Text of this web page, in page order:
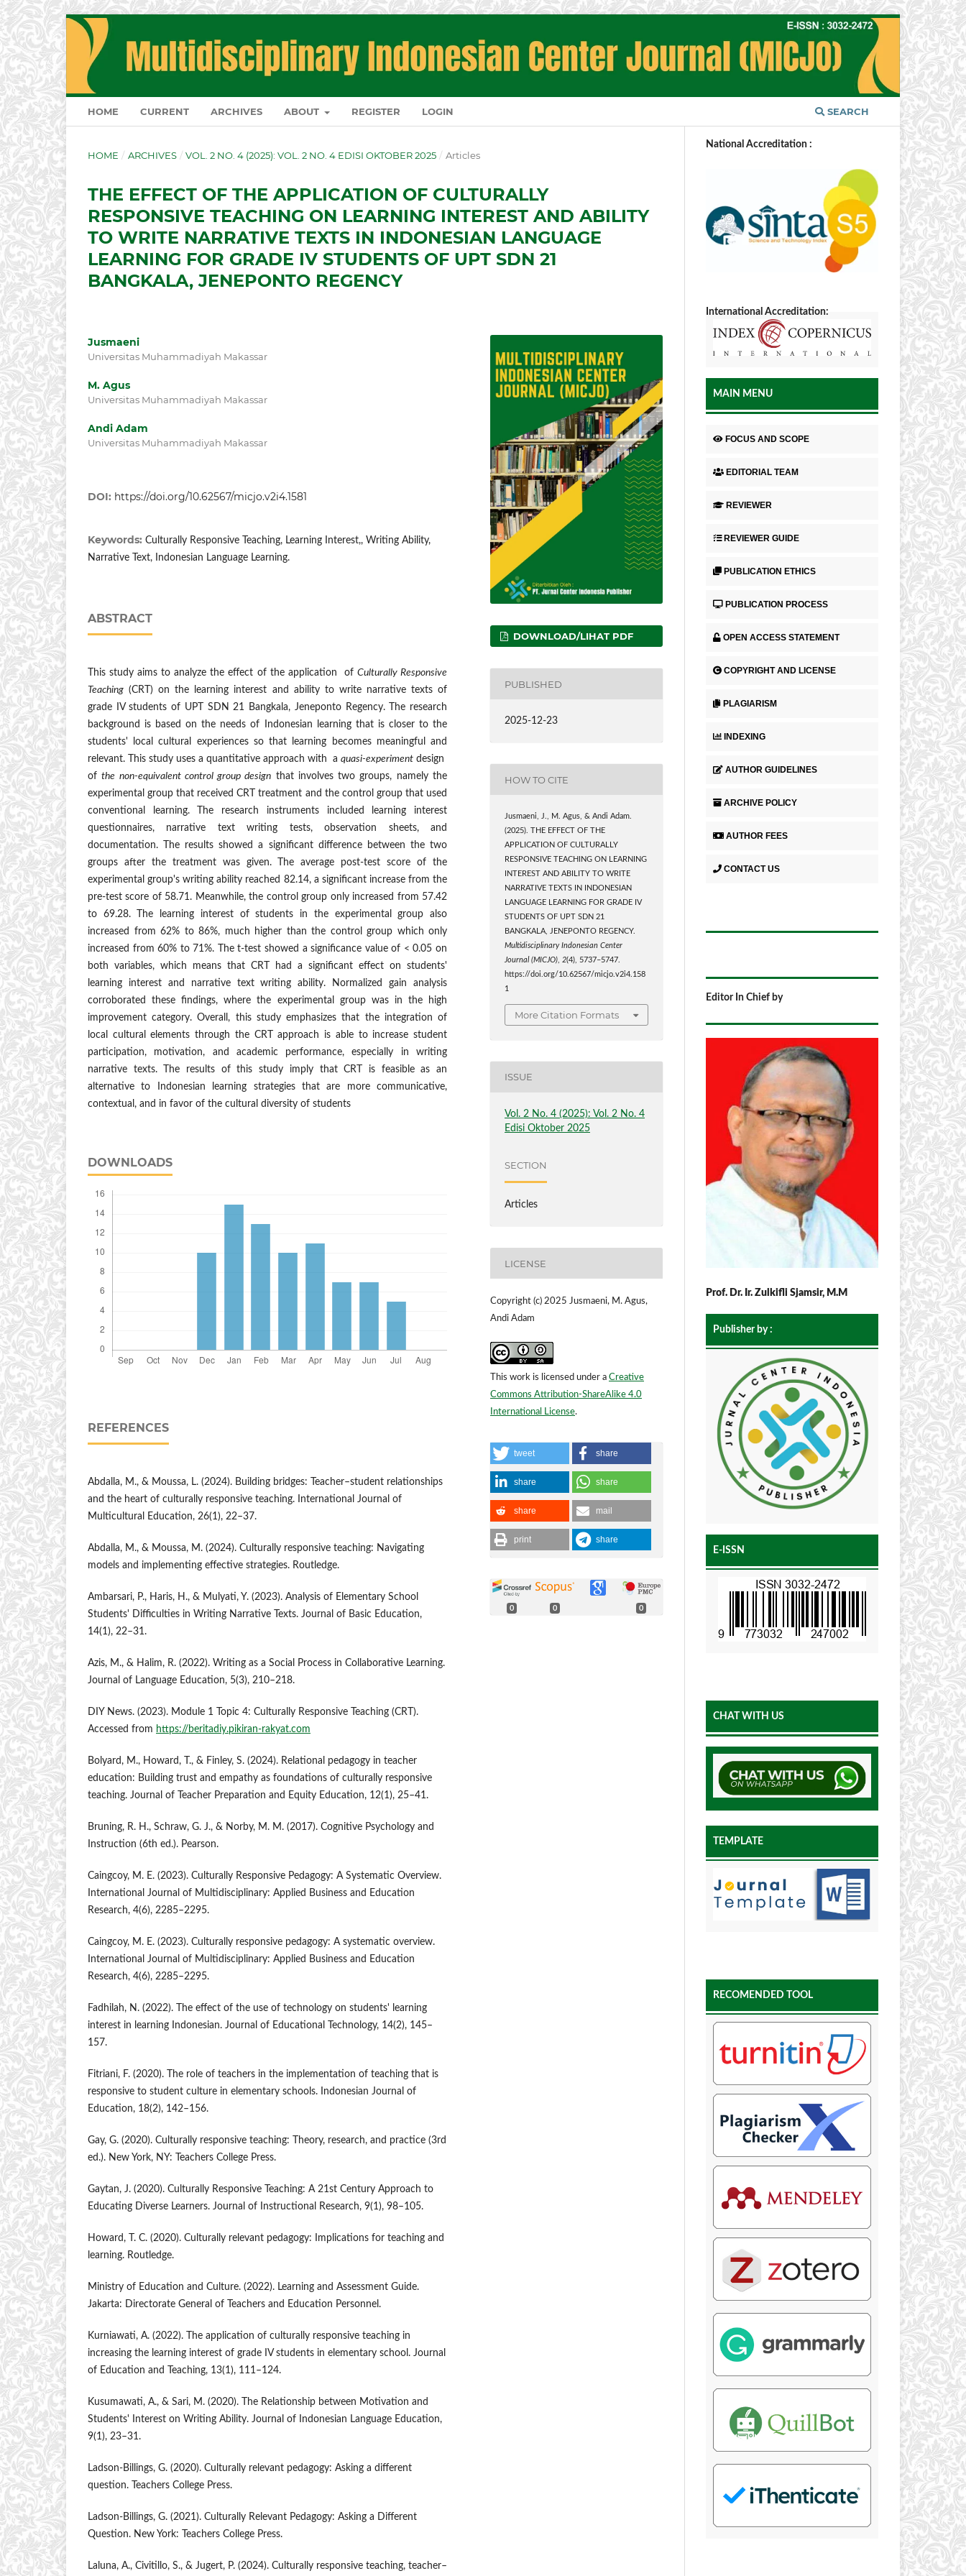
HOME CURRENT ARCHIVES ABOUT REGISTER LOGIN SEARCH
HOME / ARCHIVES / VOL. 2 NO. 4 (2025): VOL. 2 NO. 4 EDISI OKTOBER 2025 / Articles
THE EFFECT OF THE APPLICATION OF CULTURALLY
RESPONSIVE TEACHING ON LEARNING INTEREST AND ABILITY
TO WRITE NARRATIVE TEXTS IN INDONESIAN LANGUAGE
LEARNING FOR GRADE IV STUDENTS OF UPT SDN 21
BANGKALA, JENEPONTO REGENCY
Jusmaeni
Universitas Muhammadiyah Makassar
M. Agus
Universitas Muhammadiyah Makassar
Andi Adam
Universitas Muhammadiyah Makassar
DOI: https://doi.org/10.62567/micjo.v2i4.1581
Keywords: Culturally Responsive Teaching, Learning Interest,, Writing Ability,
Narrative Text, Indonesian Language Learning.
ABSTRACT
This study aims to analyze the effect of the application of Culturally Responsive
Teaching (CRT) on the learning interest and ability to write narrative texts of
grade IV students of UPT SDN 21 Bangkala, Jeneponto Regency. The research
background is based on the needs of Indonesian learning that is closer to the
students' local cultural experiences so that learning becomes meaningful and
relevant. This study uses a quantitative approach with a quasi-experiment design
ofthe non-equivalent control group design that involves two groups, namely the
experimental group that received CRT treatment and the control group that used
conventional learning. The research instruments included learning interest
questionnaires, narrative text writing tests, observation sheets, and
documentation. The results showed a significant difference between the two
groups after the treatment was given. The average post-test score of the
experimental group's writing ability reached 82.14, a significant increase from the
pre-test score of 58.71. Meanwhile, the control group only increased from 57.42
to 69.28. The learning interest of students in the experimental group also
increased from 62% to 86%, much higher than the control group which only
increased from 60% to 71%. The t-test showed a significance value of < 0.05 on
both variables, which means that CRT had a significant effect on students'
learning interest and narrative text writing ability. Normalized gain analysis
corroborated these findings, where the experimental group was in the high
improvement category. Overall, this study emphasizes that the integration of
local cultural elements through the CRT approach is able to increase student
participation, motivation, and academic performance, especially in writing
narrative texts. The results of this study imply that CRT is feasible as an
alternative to Indonesian learning strategies that are more communicative,
contextual, and in favor of the cultural diversity of students
DOWNLOADS
REFERENCES
Abdalla, M., & Moussa, L. (2024). Building bridges: Teacher–student relationships
and the heart of culturally responsive teaching. International Journal of
Multicultural Education, 26(1), 22–37.
Abdalla, M., & Moussa, M. (2024). Culturally responsive teaching: Navigating
models and implementing effective strategies. Routledge.
Ambarsari, P., Haris, H., & Mulyati, Y. (2023). Analysis of Elementary School
Students' Difficulties in Writing Narrative Texts. Journal of Basic Education,
14(1), 22–31.
Azis, M., & Halim, R. (2022). Writing as a Social Process in Collaborative Learning.
Journal of Language Education, 5(3), 210–218.
DIY News. (2023). Module 1 Topic 4: Culturally Responsive Teaching (CRT).
Accessed from https://beritadiy.pikiran-rakyat.com
Bolyard, M., Howard, T., & Finley, S. (2024). Relational pedagogy in teacher
education: Building trust and empathy as foundations of culturally responsive
teaching. Journal of Teacher Preparation and Equity Education, 12(1), 25–41.
Bruning, R. H., Schraw, G. J., & Norby, M. M. (2017). Cognitive Psychology and
Instruction (6th ed.). Pearson.
Caingcoy, M. E. (2023). Culturally Responsive Pedagogy: A Systematic Overview.
International Journal of Multidisciplinary: Applied Business and Education
Research, 4(6), 2285–2295.
Caingcoy, M. E. (2023). Culturally responsive pedagogy: A systematic overview.
International Journal of Multidisciplinary: Applied Business and Education
Research, 4(6), 2285–2295.
Fadhilah, N. (2022). The effect of the use of technology on students' learning
interest in learning Indonesian. Journal of Educational Technology, 14(2), 145–
157.
Fitriani, F. (2020). The role of teachers in the implementation of teaching that is
responsive to student culture in elementary schools. Indonesian Journal of
Education, 18(2), 142–156.
Gay, G. (2020). Culturally responsive teaching: Theory, research, and practice (3rd
ed.). New York, NY: Teachers College Press.
Gaytan, J. (2020). Culturally Responsive Teaching: A 21st Century Approach to
Educating Diverse Learners. Journal of Instructional Research, 9(1), 98–105.
Howard, T. C. (2020). Culturally relevant pedagogy: Implications for teaching and
learning. Routledge.
Ministry of Education and Culture. (2022). Learning and Assessment Guide.
Jakarta: Directorate General of Teachers and Education Personnel.
Kurniawati, A. (2022). The application of culturally responsive teaching in
increasing the learning interest of grade IV students in elementary school. Journal
of Education and Teaching, 13(1), 111–124.
Kusumawati, A., & Sari, M. (2020). The Relationship between Motivation and
Students' Interest on Writing Ability. Journal of Indonesian Language Education,
9(1), 23–31.
Ladson-Billings, G. (2020). Culturally relevant pedagogy: Asking a different
question. Teachers College Press.
Ladson-Billings, G. (2021). Culturally Relevant Pedagogy: Asking a Different
Question. New York: Teachers College Press.
Laluna, A., Civitillo, S., & Jugert, P. (2024). Culturally responsive teaching, teacher–
DOWNLOAD/LIHAT PDF
PUBLISHED
2025-12-23
HOW TO CITE
Jusmaeni, J., M. Agus, & Andi Adam.
(2025). THE EFFECT OF THE
APPLICATION OF CULTURALLY
RESPONSIVE TEACHING ON LEARNING
INTEREST AND ABILITY TO WRITE
NARRATIVE TEXTS IN INDONESIAN
LANGUAGE LEARNING FOR GRADE IV
STUDENTS OF UPT SDN 21
BANGKALA, JENEPONTO REGENCY.
Multidisciplinary Indonesian Center
Journal (MICJO),2(4), 5737–5747.
https://doi.org/10.62567/micjo.v2i4.158
1
More Citation Formats
ISSUE
Vol. 2 No. 4 (2025): Vol. 2 No. 4
Edisi Oktober 2025
SECTION
Articles
LICENSE
Copyright (c) 2025 Jusmaeni, M. Agus,
Andi Adam
This work is licensed under a Creative
Commons Attribution-ShareAlike 4.0
International License.
tweet share
share share
share mail
print share
0 0 0
National Accreditation :
International Accreditation:
MAIN MENU
FOCUS AND SCOPE
EDITORIAL TEAM
REVIEWER
REVIEWER GUIDE
PUBLICATION ETHICS
PUBLICATION PROCESS
OPEN ACCESS STATEMENT
COPYRIGHT AND LICENSE
PLAGIARISM
INDEXING
AUTHOR GUIDELINES
ARCHIVE POLICY
AUTHOR FEES
CONTACT US
Editor In Chief by
Prof. Dr. Ir. Zulkifli Sjamsir, M.M
Publisher by :
E-ISSN
CHAT WITH US
TEMPLATE
RECOMENDED TOOL